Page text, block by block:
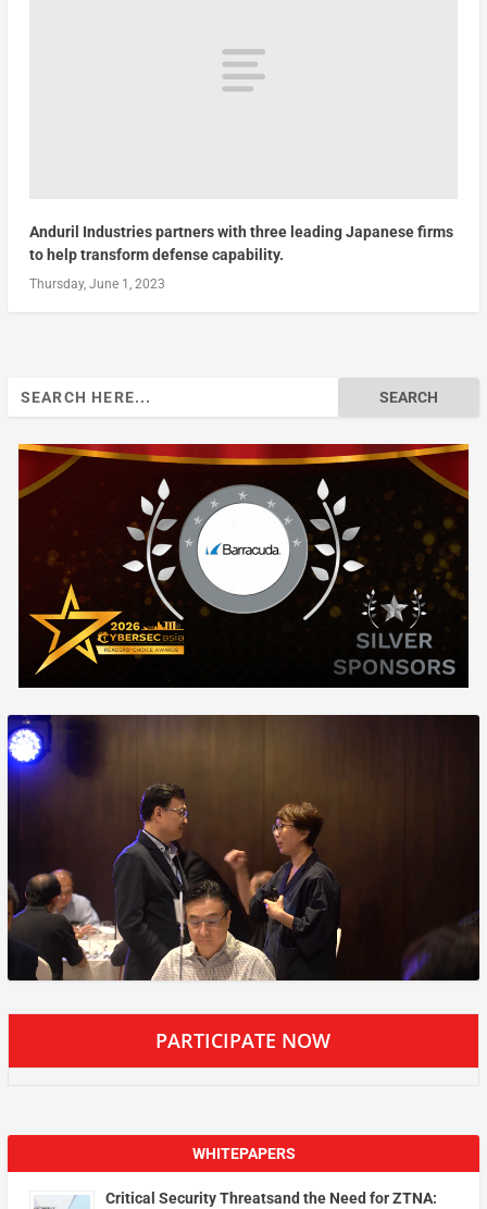
Anduril Industries partners with three leading Japanese firms
to help transform defense capability.
Thursday, June 1, 2023
PARTICIPATE NOW
WHITEPAPERS
Critical Security Threatsand the Need for ZTNA: